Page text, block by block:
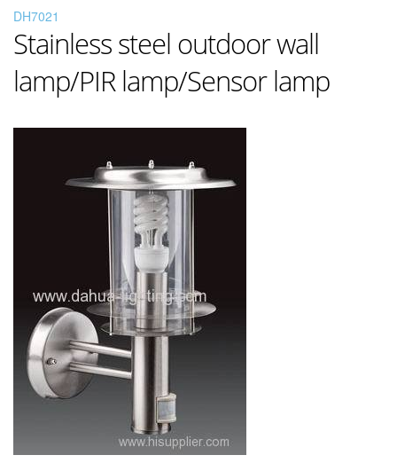
DH7021
Stainless steel outdoor wall
lamp/PIR lamp/Sensor lamp